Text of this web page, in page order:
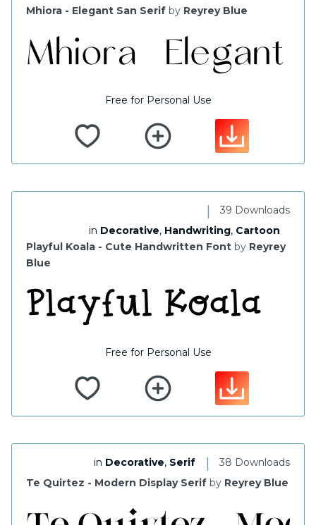
Mhiora - Elegant San Serif by Reyrey Blue
Free for Personal Use
39 Downloads
|
in Decorative, Handwriting, Cartoon
Playful Koala - Cute Handwritten Font by Reyrey
Blue
Free for Personal Use
38 Downloads
|
in Decorative, Serif
Te Quirtez - Modern Display Serif by Reyrey Blue